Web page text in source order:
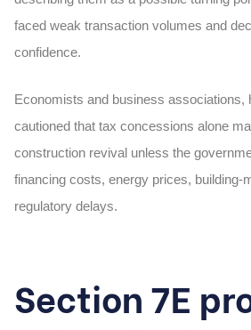
faced weak transaction volumes and
confidence.
Economists and business associations,
cautioned that tax concessions alone
construction revival unless the
financing costs, energy prices, building-
regulatory delays.
Section 7E